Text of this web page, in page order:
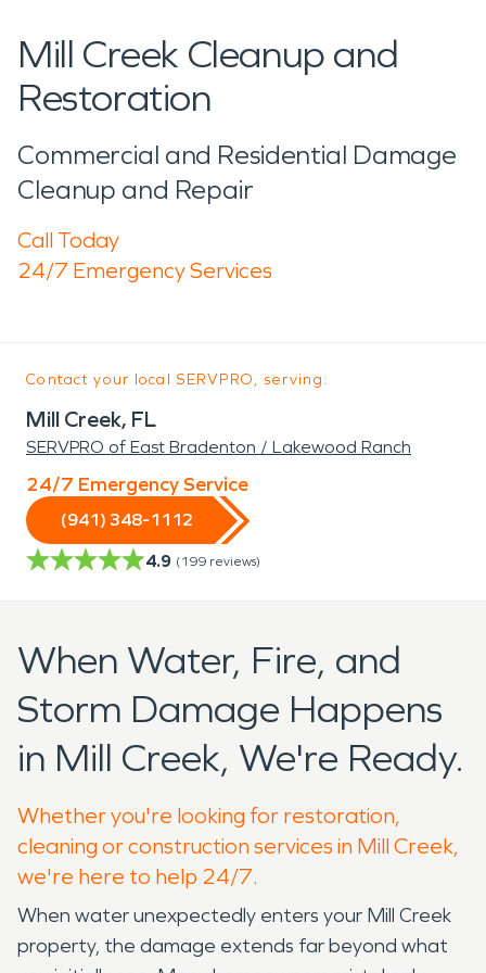
Mill Creek Cleanup and
Restoration
Commercial and Residential Damage
Cleanup and Repair
Call Today
24/7 Emergency Services
Contact your local SERVPRO, serving:
Mill Creek, FL
SERVPRO of East Bradenton / Lakewood Ranch
24/7 Emergency Service
(941) 348-1112
4.9 (199 reviews)
When Water, Fire, and
Storm Damage Happens
in Mill Creek, We're Ready.
Whether you're looking for restoration,
cleaning or construction services in Mill Creek,
we're here to help 24/7.
When water unexpectedly enters your Mill Creek
property, the damage extends far beyond what